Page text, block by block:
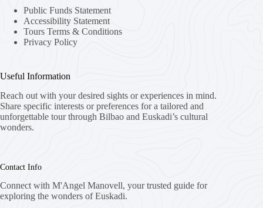
Public Funds Statement
Accessibility Statement
Tours Terms & Conditions
Privacy Policy
Useful Information
Reach out with your desired sights or experiences in mind.
Share specific interests or preferences for a tailored and
unforgettable tour through Bilbao and Euskadi’s cultural
wonders.
Contact Info
Connect with M'Angel Manovell, your trusted guide for
exploring the wonders of Euskadi.